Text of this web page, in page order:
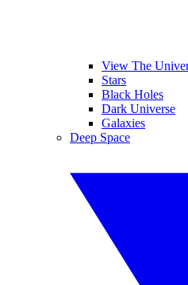
View The
Stars
Black Holes
Dark Universe
Galaxies
Deep Space